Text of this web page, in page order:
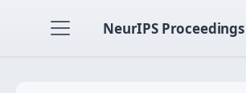
NeurIPS Proceedings